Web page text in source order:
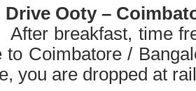
Drive Ooty –
After breakfast, time
to Coimbatore/
, you are dropped at